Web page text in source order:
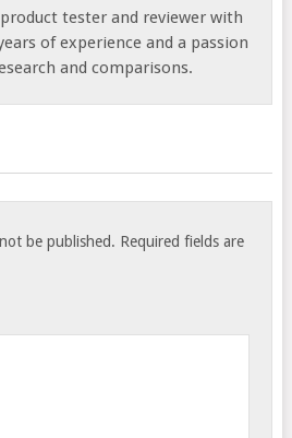
tester and reviewer with
of experience and a passion
and comparisons.
be published. Required fields are